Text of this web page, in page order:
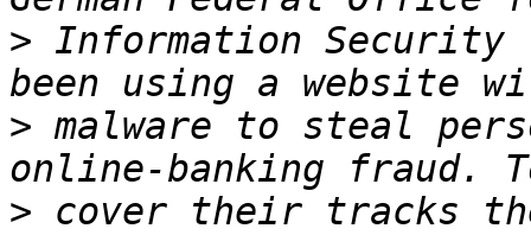
> Information Security
> malware to steal
> cover their tracks